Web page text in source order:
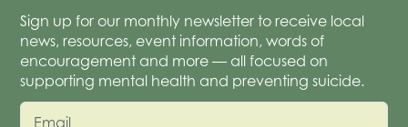
Sign up for our monthly newsletter to receive local
news, resources, event information, words of
encouragement and more — all focused on
supporting mental health and preventing suicide.
Email